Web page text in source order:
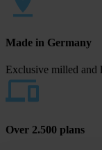
Made in Germany
Exclusive milled and
Over 2.500 plans